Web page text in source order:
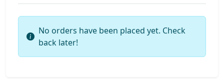
No orders have been placed yet. Check
back later!